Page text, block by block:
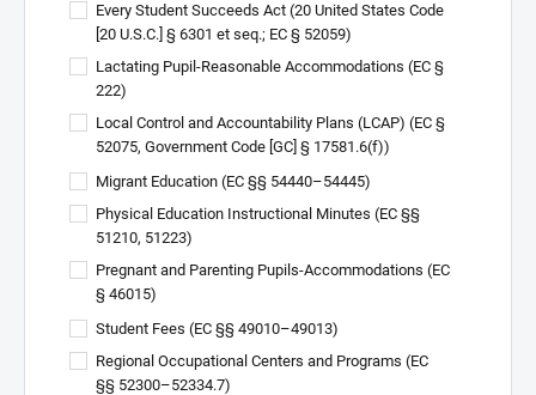
Every Student Succeeds Act (20 United States Code
[20 U.S.C.] § 6301 et seq.; EC § 52059)
Lactating Pupil-Reasonable Accommodations (EC §
222)
Local Control and Accountability Plans (LCAP) (EC §
52075, Government Code [GC] § 17581.6(f))
Migrant Education (EC §§ 54440–54445)
Physical Education Instructional Minutes (EC §§
51210, 51223)
Pregnant and Parenting Pupils-Accommodations (EC
§ 46015)
Student Fees (EC §§ 49010–49013)
Regional Occupational Centers and Programs (EC
§§ 52300–52334.7)